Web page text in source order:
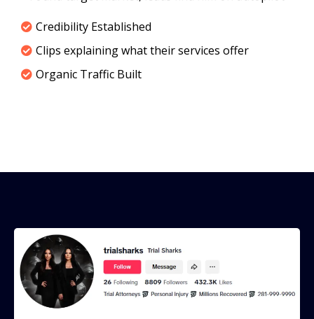
Credibility Established
Clips explaining what their services offer
Organic Traffic Built